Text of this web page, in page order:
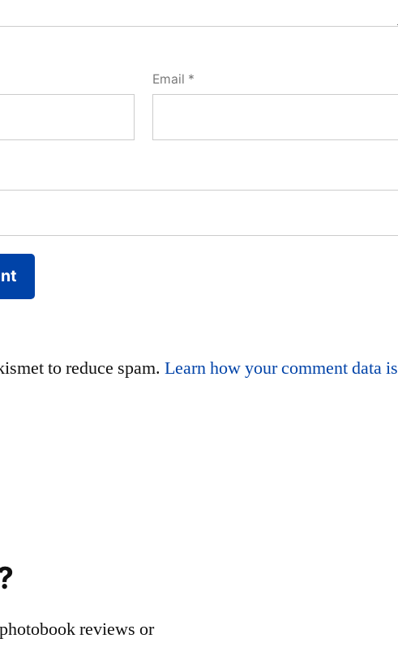
Email *
to reduce spam.Learn how your comment data is
reviews or